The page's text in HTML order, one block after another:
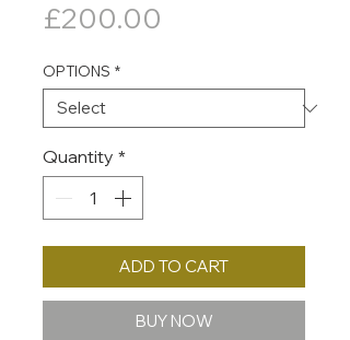
£200.00
OPTIONS *
Quantity *
ADD TO CART
BUY NOW